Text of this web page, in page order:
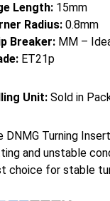
Length:15mm
Radius:0.8mm
Breaker:MM –
ET21p
Unit:Sold in
DNMG Turning
and unstable
choice for stable